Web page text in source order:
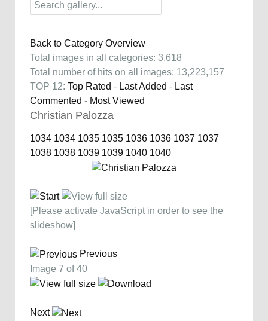
Back to Category Overview
Total images in all categories: 3,618
Total number of hits on all images: 13,223,157
TOP 12: Top Rated - Last Added - Last
Commented - Most Viewed
Christian Palozza
1034 1034 1035 1035 1036 1036 1037 1037
1038 1038 1039 1039 1040 1040
[Please activate JavaScript in order to see the
slideshow]
Previous
Image 7 of 40
Next